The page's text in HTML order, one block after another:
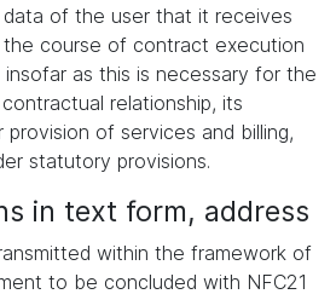
of the user that it receives
course of contract execution
as this is necessary for the
relationship, its
of services and billing,
statutory provisions.
in text form, address
within the framework of
to be concluded with NFC21